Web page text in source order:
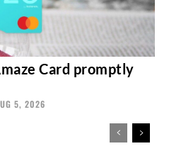
Card promptly
5, 2026